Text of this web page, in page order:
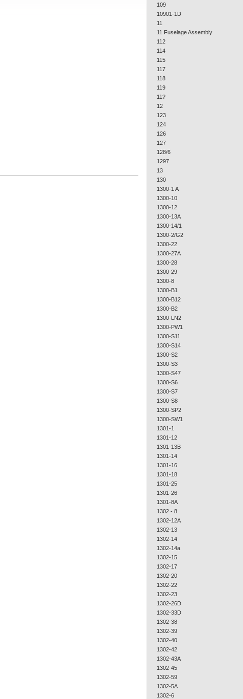
109
10901-1D
11
11 Fuselage Assembly
112
114
115
117
118
119
11?
12
123
124
126
127
128/6
1297
13
130
1300-1 A
1300-10
1300-12
1300-13A
1300-14/1
1300-2/G2
1300-22
1300-27A
1300-28
1300-29
1300-8
1300-B1
1300-B12
1300-B2
1300-LN2
1300-PW1
1300-S11
1300-S14
1300-S2
1300-S3
1300-S47
1300-S6
1300-S7
1300-S8
1300-SP2
1300-SW1
1301-1
1301-12
1301-13B
1301-14
1301-16
1301-18
1301-25
1301-26
1301-8A
1302 - 8
1302-12A
1302-13
1302-14
1302-14a
1302-15
1302-17
1302-20
1302-22
1302-23
1302-26D
1302-33D
1302-38
1302-39
1302-40
1302-42
1302-43A
1302-45
1302-59
1302-5A
1302-6